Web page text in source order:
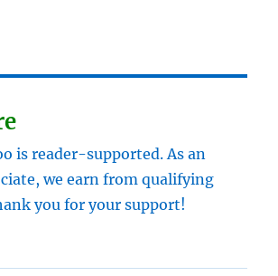
is reader-supported. As an
we earn from qualifying
you for your support!